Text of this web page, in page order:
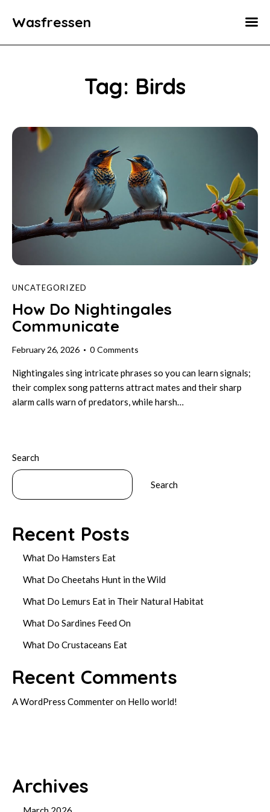
Wasfressen
Tag: Birds
Home
Environment
Food
Fun Facts
UNCATEGORIZED
How Do Nightingales
Communicate
February 26, 2026 0 Comments
Nightingales sing intricate phrases so you can learn signals;
their complex song patterns attract mates and their sharp
alarm calls warn of predators, while harsh…
Search
Search
Recent Posts
What Do Hamsters Eat
What Do Cheetahs Hunt in the Wild
What Do Lemurs Eat in Their Natural Habitat
What Do Sardines Feed On
What Do Crustaceans Eat
Recent Comments
A WordPress Commenteron Hello world!
Archives